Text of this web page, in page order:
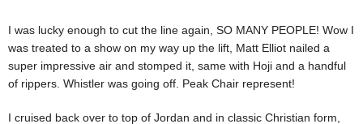
I was lucky enough to cut the line again, SO MANY PEOPLE! Wow I
was treated to a show on my way up the lift, Matt Elliot nailed a
super impressive air and stomped it, same with Hoji and a handful
of rippers. Whistler was going off. Peak Chair represent!
I cruised back over to top of Jordan and in classic Christian form,